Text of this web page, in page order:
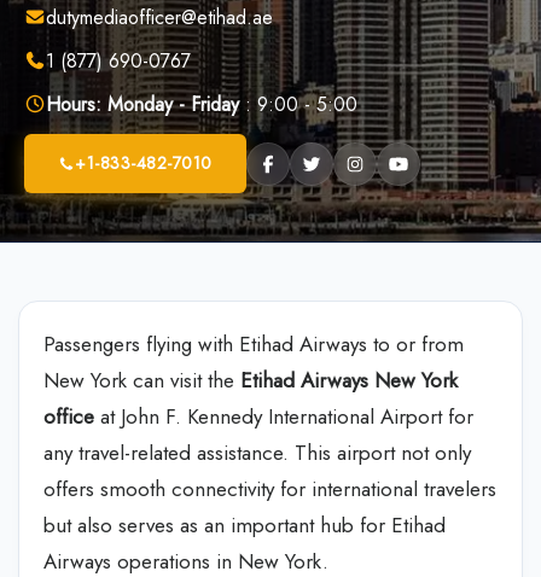
dutymediaofficer@etihad.ae
1 (877) 690-0767
Hours: Monday - Friday : 9:00 - 5:00
+1-833-482-7010
Passengers flying with Etihad Airways to or from
New York can visit the Etihad Airways New York
office at John F. Kennedy International Airport for
any travel-related assistance. This airport not only
offers smooth connectivity for international travelers
but also serves as an important hub for Etihad
Airways operations in New York.